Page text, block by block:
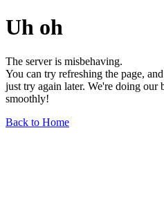
Uh oh
The server is misbehaving.
You can try refreshing the page,
just try again later. We're doing our
smoothly!
Back to Home